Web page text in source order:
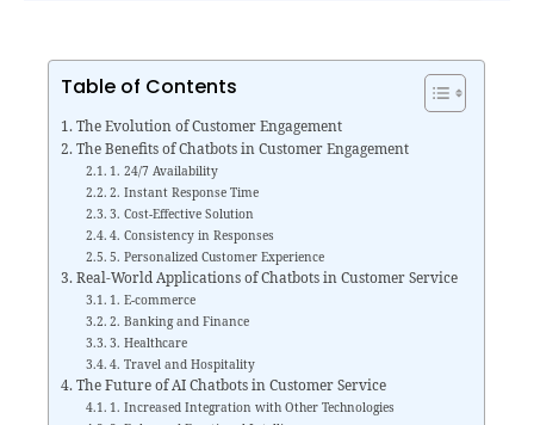
Table of Contents
The Evolution of Customer Engagement
The Benefits of Chatbots in Customer Engagement
1. 24/7 Availability
2. Instant Response Time
3. Cost-Effective Solution
4. Consistency in Responses
5. Personalized Customer Experience
Real-World Applications of Chatbots in Customer Service
1. E-commerce
2. Banking and Finance
3. Healthcare
4. Travel and Hospitality
The Future of AI Chatbots in Customer Service
1. Increased Integration with Other Technologies